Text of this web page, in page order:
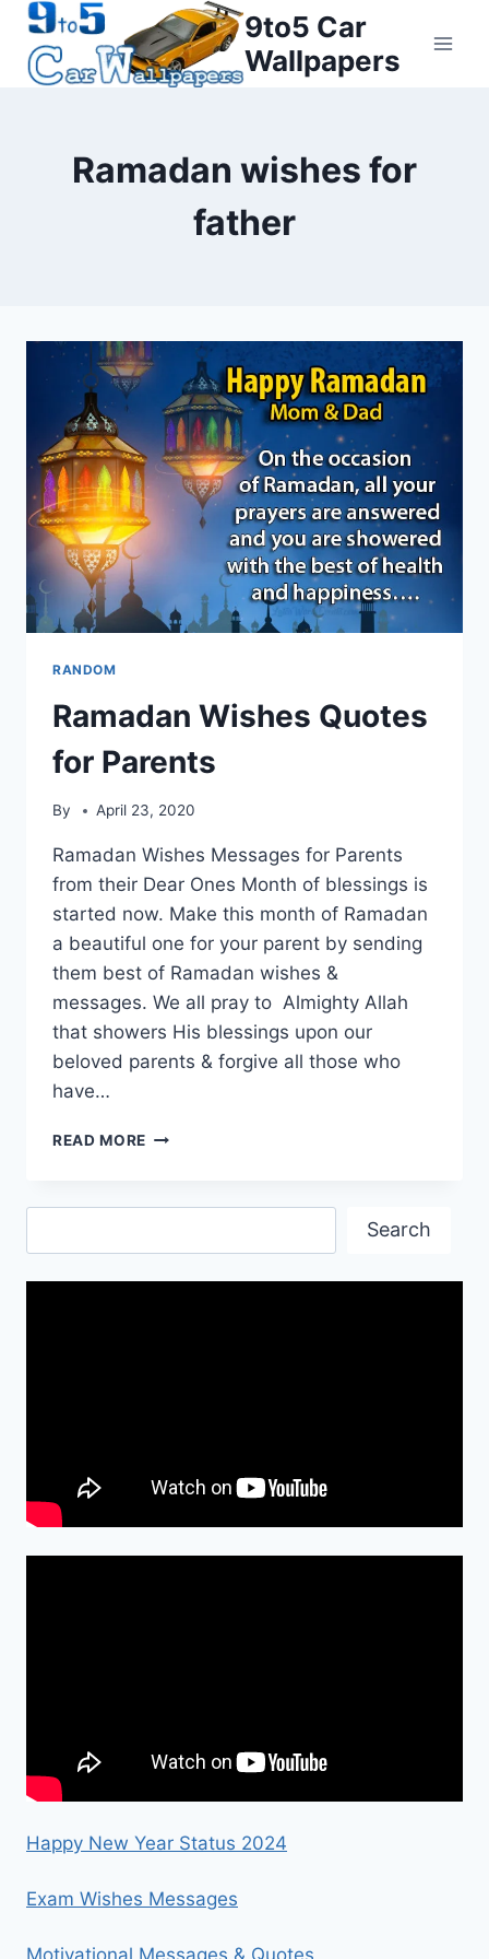
Skip
content
9to5 Car
Wallpapers
Ramadan wishes for
father
RANDOM
Ramadan Wishes Quotes
for Parents
By April 23, 2020
Ramadan Wishes Messages for Parents
from their Dear Ones Month of blessings is
started now. Make this month of Ramadan
a beautiful one for your parent by sending
them best of Ramadan wishes &
messages. We all pray to Almighty Allah
that showers His blessings upon our
beloved parents & forgive all those who
have…
READ MORE RAMADAN
FOR
Search
Happy New Year Status 2024
Exam Wishes Messages